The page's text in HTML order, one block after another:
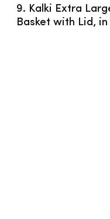
9. Kalki Extra
Basket with Lid,